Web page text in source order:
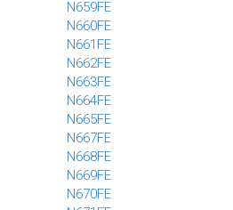
N659FE
N660FE
N661FE
N662FE
N663FE
N664FE
N665FE
N667FE
N668FE
N669FE
N670FE